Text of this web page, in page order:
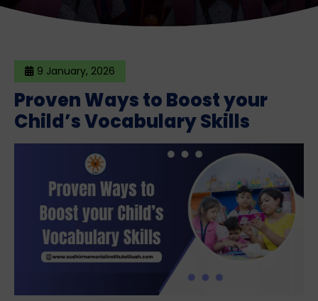
9 January, 2026
Proven Ways to Boost your
Child’s Vocabulary Skills